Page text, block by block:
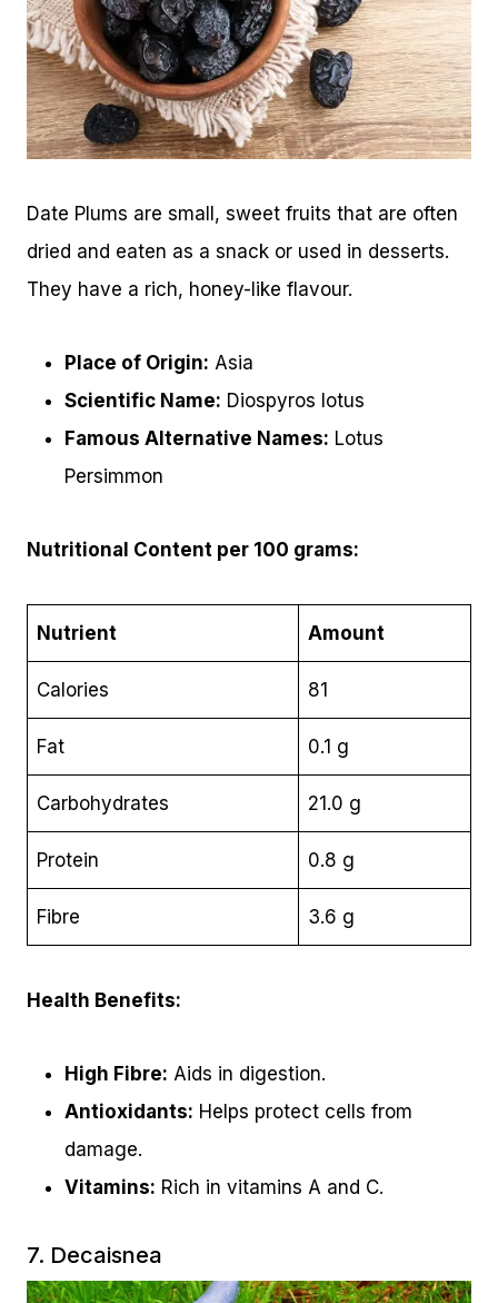
Date Plums are small, sweet fruits that are often
dried and eaten as a snack or used in desserts.
They have a rich, honey-like flavour.
Place of Origin: Asia
Scientific Name: Diospyros lotus
Famous Alternative Names: Lotus
Persimmon
Nutritional Content per 100 grams:
Nutrient Amount
Calories 81
Fat 0.1 g
Carbohydrates 21.0 g
Protein 0.8 g
Fibre 3.6 g
Health Benefits:
High Fibre: Aids in digestion.
Antioxidants: Helps protect cells from
damage.
Vitamins: Rich in vitamins A and C.
7. Decaisnea